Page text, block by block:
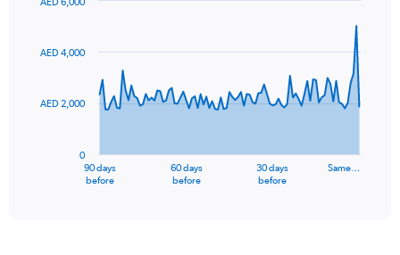
91
The
90 days
before
60 days
before
30 days
before
Same…
0
AED 2,000
AED 4,000